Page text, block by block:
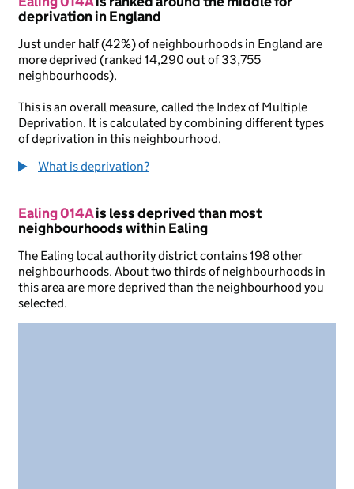
deprivation in England
Just under half (42%) of neighbourhoods in England are
more deprived (ranked 14,290 out of 33,755
neighbourhoods).
This is an overall measure, called the Index of Multiple
Deprivation. It is calculated by combining different types
of deprivation in this neighbourhood.
What is deprivation?
Ealing 014Ais less deprived than most
neighbourhoods within Ealing
The Ealing local authority district contains 198 other
neighbourhoods. About two thirds of neighbourhoods in
this area are more deprived than the neighbourhood you
selected.